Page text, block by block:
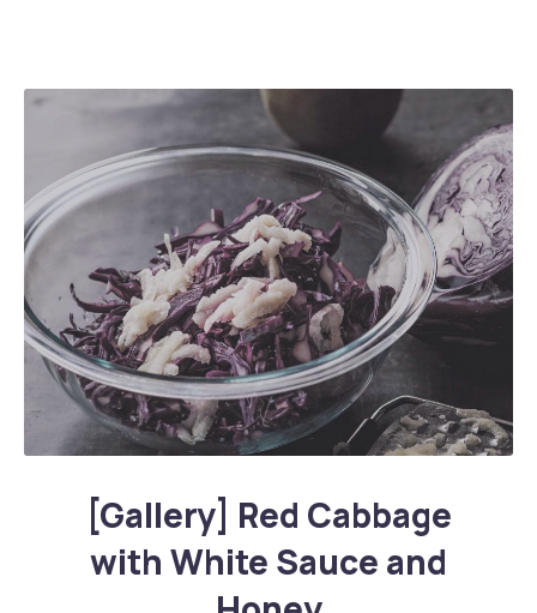
[Gallery] Red Cabbage
with White Sauce and